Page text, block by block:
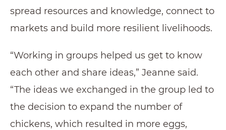
spread resources and knowledge, connect to
markets and build more resilient livelihoods.
“Working in groups helped us get to know
each other and share ideas,” Jeanne said.
“The ideas we exchanged in the group led to
the decision to expand the number of
chickens, which resulted in more eggs,